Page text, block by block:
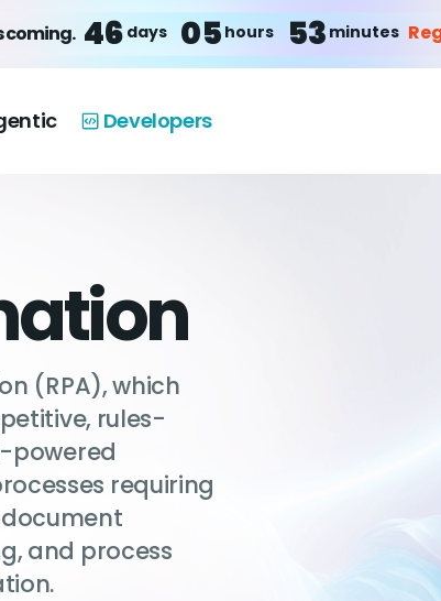
coming. 46 days 05 hours 53 minutes
Developers
(RPA), which
rules-
powered
requiring
and process